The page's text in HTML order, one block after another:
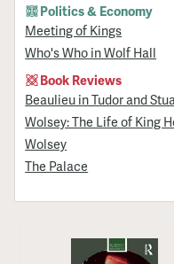
Politics & Economy
Meeting of Kings
Who's Who in Wolf Hall
Book Reviews
Beaulieu in Tudor and
Wolsey: The Life of King
Wolsey
The Palace